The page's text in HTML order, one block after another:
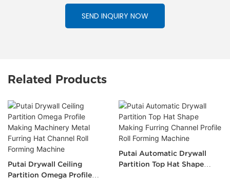
SEND INQUIRY NOW
Related Products
Putai Drywall Ceiling
Partition Omega Profile
Putai Automatic Drywall
Partition Top Hat Shape